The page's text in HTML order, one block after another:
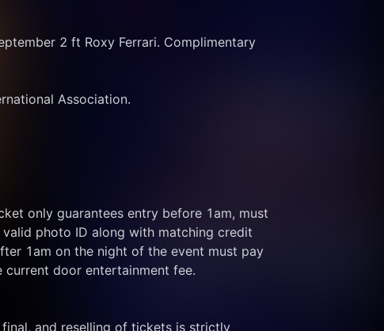
2 ft Roxy Ferrari. Complimentary
Association.
only guarantees entry before 1am, must
photo ID along with matching credit
1am on the night of the event must pay
door entertainment fee.
and reselling of tickets is strictly